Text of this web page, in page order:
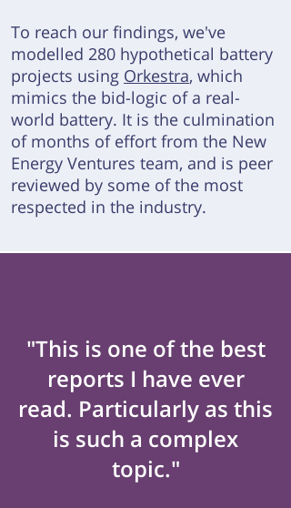
To reach our findings, we've
modelled 280 hypothetical battery
projects using Orkestra, which
mimics the bid-logic of a real-
world battery. It is the culmination
of months of effort from the New
Energy Ventures team, and is peer
reviewed by some of the most
respected in the industry.
"This is one of the best
reports I have ever
read. Particularly as this
is such a complex
topic."